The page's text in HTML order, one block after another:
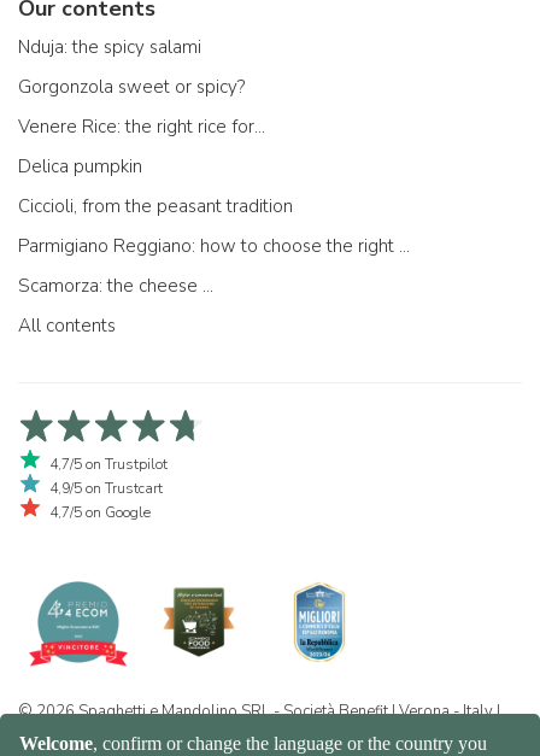
Our contents
Nduja: the spicy salami
Gorgonzola sweet or spicy?
Venere Rice: the right rice for...
Delica pumpkin
Ciccioli, from the peasant tradition
Parmigiano Reggiano: how to choose the right one
Scamorza: the cheese ...
All contents
4,7/5 on Trustpilot
4,9/5 on Trustcart
4,7/5 on Google
© 2026 Spaghetti e Mandolino SRL - Società Benefit | Verona - Italy |
+39 351 865 9444 | P.I. IT04913730232 | Certificazione BIO: IT-BIO-